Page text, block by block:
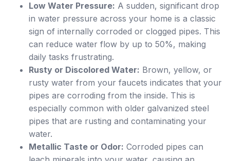
Low Water Pressure: A sudden, significant drop
in water pressure across your home is a classic
sign of internally corroded or clogged pipes. This
can reduce water flow by up to 50%, making
daily tasks frustrating.
Rusty or Discolored Water: Brown, yellow, or
rusty water from your faucets indicates that your
pipes are corroding from the inside. This is
especially common with older galvanized steel
pipes that are rusting and contaminating your
water.
Metallic Taste or Odor: Corroded pipes can